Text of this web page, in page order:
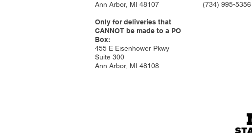
Ann Arbor, MI 48107
Only for deliveries that
CANNOT be made to a PO
Box:
455 E Eisenhower Pkwy
Suite 300
Ann Arbor, MI 48108
(734) 995-5356